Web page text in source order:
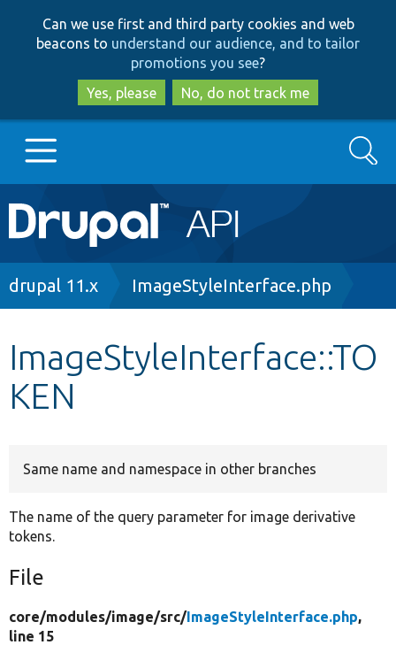
to
main
content
to
search
Can we use first and third party cookies and web
beacons to understand our audience, and to tailor
promotions you see?
Yes, please
No, do not track me
Main
navigation
Go to Drupal.org
Other projects
Search
Breadcrumb
drupal 11.x ImageStyleInterface.php
ImageStyleInterface::TO
KEN
Same name and namespace in other branches
The name of the query parameter for image derivative
tokens.
File
core/modules/image/src/ImageStyleInterface.php,
line 15